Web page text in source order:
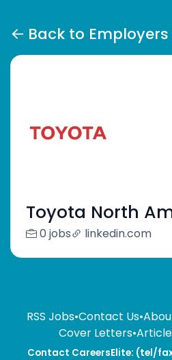
Back to
Toyota North
0 jobs linkedin.com
RSS Jobs•Contact Us•
Cover Letters•
Contact CareersElite: (tel/